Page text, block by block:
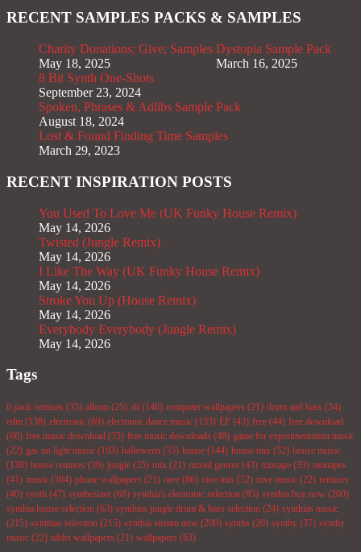
RECENT SAMPLES PACKS & SAMPLES
Charity Donations; Give; Samples
May 18, 2025
Dystopia Sample Pack
March 16, 2025
8 Bit Synth One-Shots
September 23, 2024
Spoken, Phrases & Adlibs Sample Pack
August 18, 2024
Lost & Found Finding Time Samples
March 29, 2023
RECENT INSPIRATION POSTS
You Used To Love Me (UK Funky House Remix)
May 14, 2026
Twisted (Jungle Remix)
May 14, 2026
I Like The Way (UK Funky House Remix)
May 14, 2026
Stroke You Up (House Remix)
May 14, 2026
Everybody Everybody (Jungle Remix)
May 14, 2026
Tags
6 pack remixes (35) album (25) all (146) computer wallpapers (21) drum and bass (34)
edm (138) electronic (69) electronic dance music (133) EP (43) free (44) free download
(66) free music download (35) free music downloads (48) game for experimentation music
(22) gas no light music (193) halloween (35) house (144) house mix (52) house music
(138) house remixes (36) jungle (35) mix (21) mixed genres (43) mixtape (33) mixtapes
(41) music (304) phone wallpapers (21) rave (86) rave mix (52) rave music (22) remixes
(40) synth (47) synthesizer (68) synthia's electronic selection (85) synthia buy now (200)
synthia house selection (63) synthias jungle drum & bass selection (24) synthias music
(215) synthias selection (215) synthia stream now (200) synths (20) synthy (37) synthy
music (22) tablet wallpapers (21) wallpapers (63)